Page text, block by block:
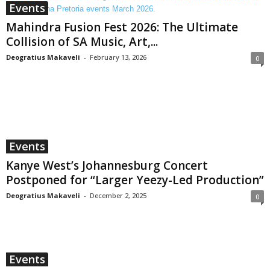
Events
Mahindra Fusion Fest 2026: The Ultimate
Collision of SA Music, Art,...
Deogratius Makaveli - February 13, 2026 0
Events
Kanye West’s Johannesburg Concert
Postponed for “Larger Yeezy-Led Production”
Deogratius Makaveli - December 2, 2025 0
Events